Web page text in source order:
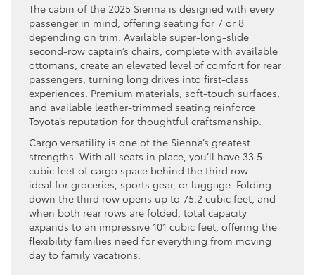
The cabin of the 2025 Sienna is designed with every
passenger in mind, offering seating for 7 or 8
depending on trim. Available super-long-slide
second-row captain’s chairs, complete with available
ottomans, create an elevated level of comfort for rear
passengers, turning long drives into first-class
experiences. Premium materials, soft-touch surfaces,
and available leather-trimmed seating reinforce
Toyota’s reputation for thoughtful craftsmanship.
Cargo versatility is one of the Sienna’s greatest
strengths. With all seats in place, you’ll have 33.5
cubic feet of cargo space behind the third row —
ideal for groceries, sports gear, or luggage. Folding
down the third row opens up to 75.2 cubic feet, and
when both rear rows are folded, total capacity
expands to an impressive 101 cubic feet, offering the
flexibility families need for everything from moving
day to family vacations.